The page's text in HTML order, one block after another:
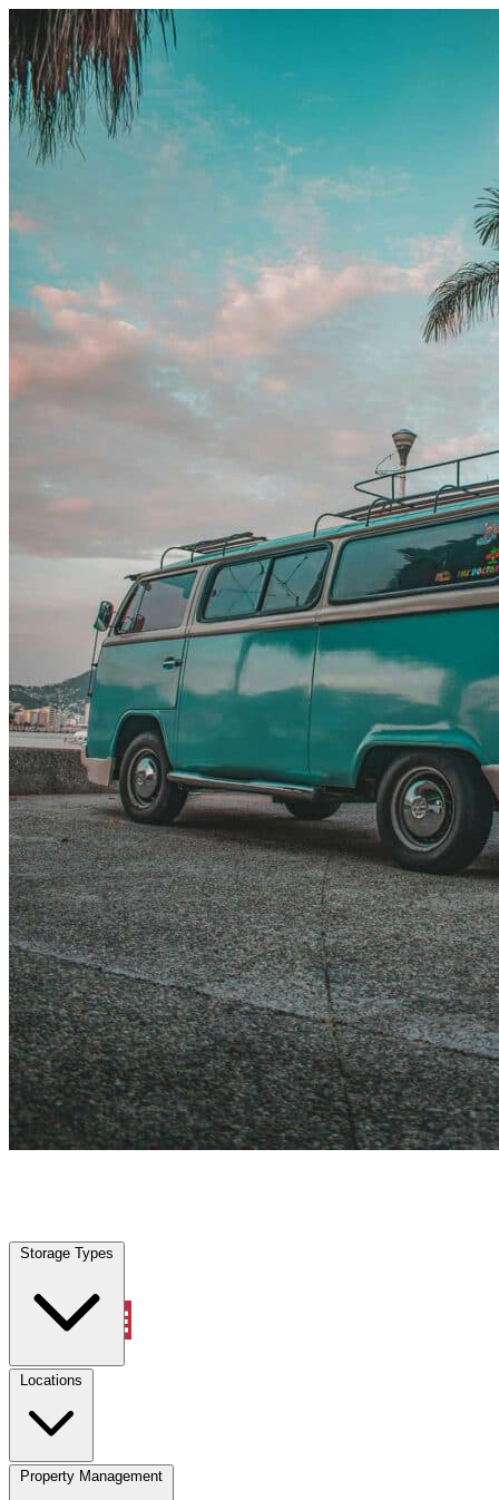
Skip to content
Storage Types
Locations
Property Management
Highland Park, TX | Vehicle Storage | Any size
Storage Types
Locations
Property Management